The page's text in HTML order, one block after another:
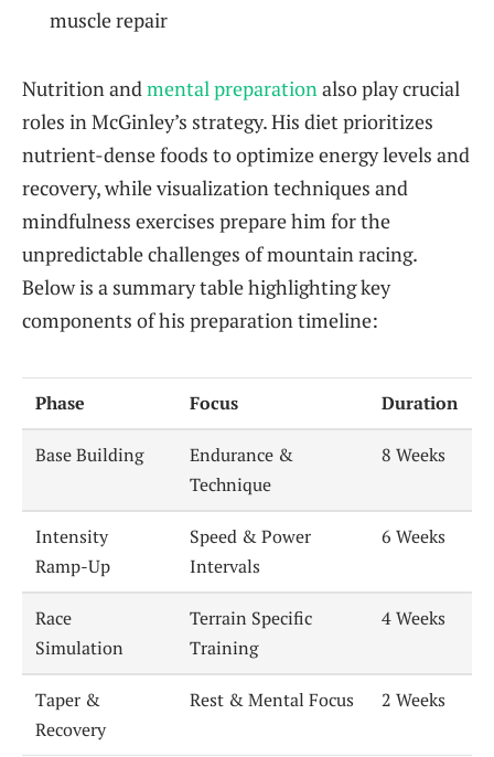
muscle repair
Nutrition andmental preparationalso play crucial
roles in McGinley’s strategy. His diet prioritizes
nutrient-dense foods to optimize energy levels and
recovery, while visualization techniques and
mindfulness exercises prepare him for the
unpredictable challenges of mountain racing.
Below is a summary table highlighting key
components of his preparation timeline:
Phase Focus Duration
Base Building
Endurance &
Technique
8 Weeks
Intensity
Ramp-Up
Speed & Power
Intervals
6 Weeks
Race
Simulation
Terrain Specific
Training
4 Weeks
Taper &
Recovery
Rest & Mental Focus 2 Weeks